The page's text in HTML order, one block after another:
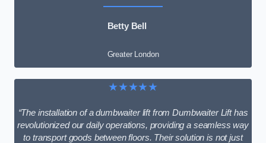
Betty Bell
Greater London
★★★★★
“The installation of a dumbwaiter lift from Dumbwaiter Lift has
revolutionized our daily operations, providing a seamless way
to transport goods between floors. Their solution is not just